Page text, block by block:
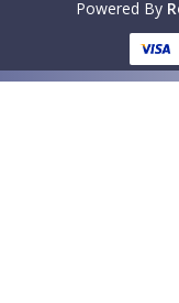
Powered By